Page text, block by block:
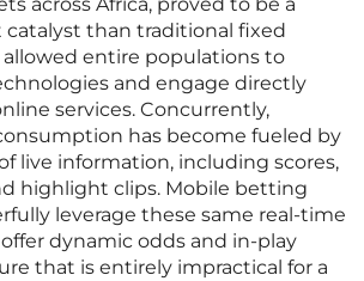
across Africa, proved to be a
than traditional fixed
allowed entire populations to
and engage directly
services. Concurrently,
has become fueled by
live information, including scores,
highlight clips. Mobile betting
leverage these same real-time
dynamic odds and in-play
that is entirely impractical for a